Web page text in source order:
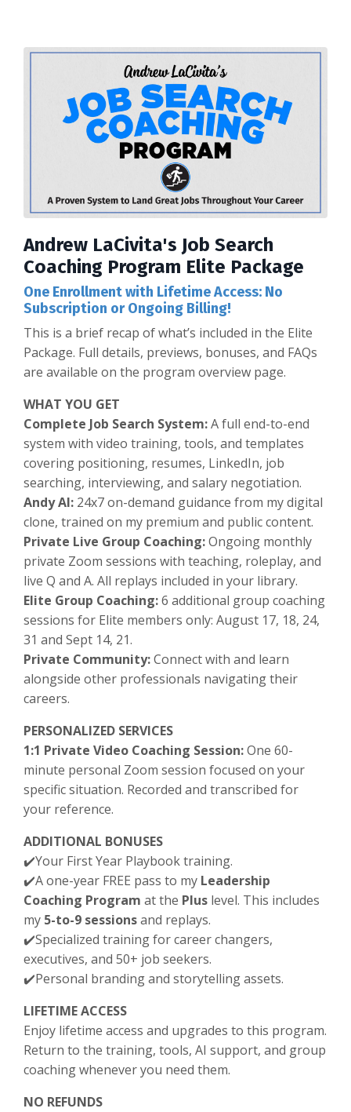
Andrew LaCivita's Job Search
Coaching Program Elite Package
One Enrollment with Lifetime Access: No
Subscription or Ongoing Billing!
This is a brief recap of what’s included in the Elite
Package. Full details, previews, bonuses, and FAQs
are available on the program overview page.
WHAT YOU GET
Complete Job Search System:A full end-to-end
system with video training, tools, and templates
covering positioning, resumes, LinkedIn, job
searching, interviewing, and salary negotiation.
Andy AI: 24x7 on-demand guidance from my digital
clone, trained on my premium and public content.
Private Live Group Coaching:Ongoing monthly
private Zoom sessions with teaching, roleplay, and
live Q and A. All replays included in your library.
Elite Group Coaching:6 additional group coaching
sessions for Elite members only: August 17, 18, 24,
31 and Sept 14, 21.
Private Community:Connect with and learn
alongside other professionals navigating their
careers.
PERSONALIZED SERVICES
1:1 Private Video Coaching Session:One 60-
minute personal Zoom session focused on your
specific situation. Recorded and transcribed for
your reference.
ADDITIONAL BONUSES
✔️Your First Year Playbook training.
✔️A one-year FREE pass to my Leadership
Coaching Program at the Plus level. This includes
my 5-to-9 sessionsand replays.
✔️Specialized training for career changers,
executives, and 50+ job seekers.
✔️Personal branding and storytelling assets.
LIFETIME ACCESS
Enjoy lifetime access and upgrades to this program.
Return to the training, tools, AI support, and group
coaching whenever you need them.
NO REFUNDS